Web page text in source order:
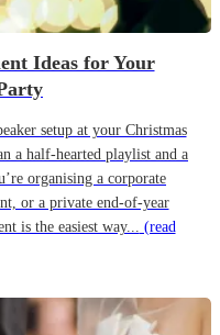
Ideas for Your
setup at your Christmas
a half-hearted playlist and a
organising a corporate
or a private end-of-year
is the easiest way... (read